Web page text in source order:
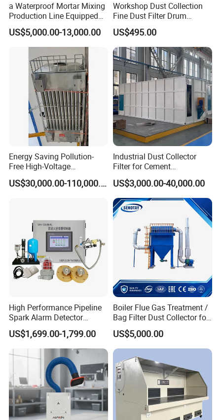
a Waterproof Mortar Mixing
Production Line Equipped
with a Bucket Elevator
US$5,000.00-13,000.00
Workshop Dust Collection
Fine Dust Filter Drum
Cyclone Integrated Machine
Dust Removal Equipment
US$495.00
Energy Saving Pollution-
Free High-Voltage
Electrostatic Tar Precipitator
for Power Plant Boiler
US$30,000.00-110,000.00
Industrial Dust Collector
Filter for Cement
Manufacturing Workshop
Dust Collection Fine Dust
Filter Drum Cyclone
Integrated Machine Dust
Removal Equipment
US$3,000.00-40,000.00
High Performance Pipeline
Spark Alarm Detector
Detection System for
Furniture Factories
US$1,699.00-1,799.00
Boiler Flue Gas Treatment /
Bag Filter Dust Collector for
Coal-Fired Boilers
US$5,000.00